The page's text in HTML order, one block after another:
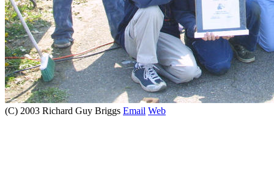
(C) 2003 Richard Guy Briggs Email Web